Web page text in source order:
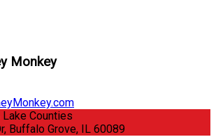
Monkey
Counties
Buffalo Grove, IL 60089